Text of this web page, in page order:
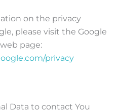
on the privacy
please visit the Google
page:
privacy
Data to contact You